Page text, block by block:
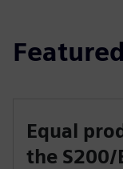
Equal
the S200/